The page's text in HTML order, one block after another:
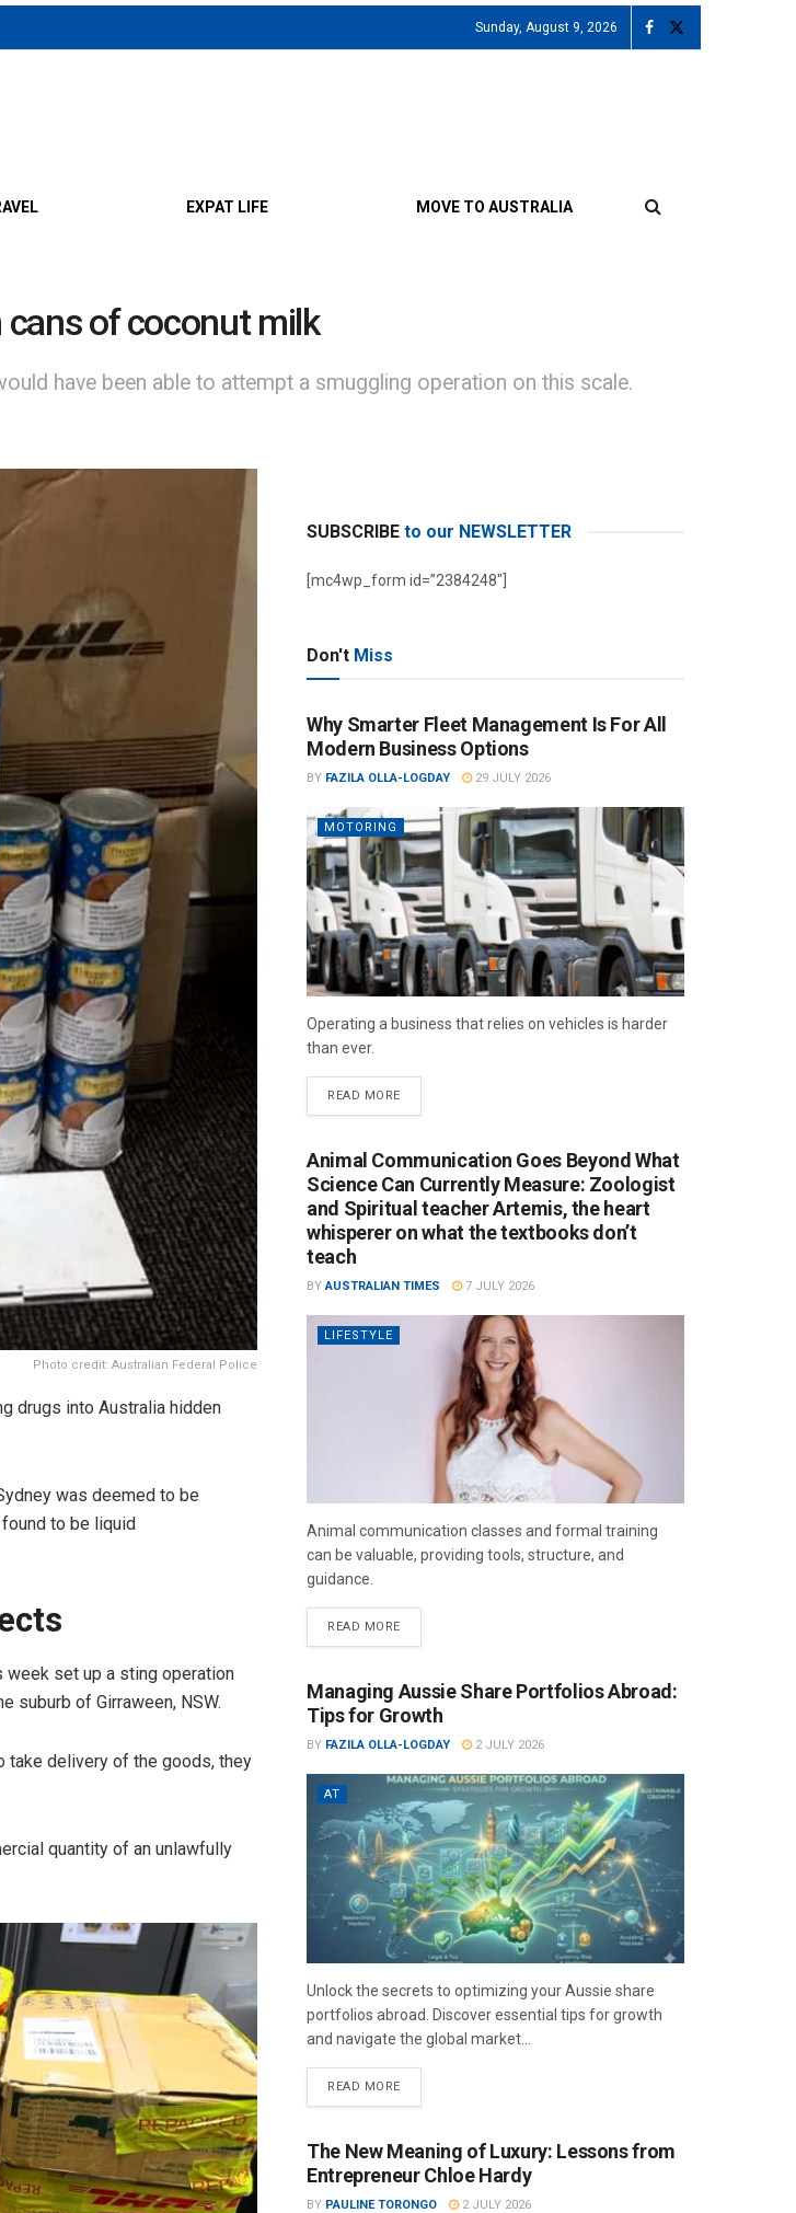
Sunday, August 9, 2026
EXPAT LIFE MOVE TO AUSTRALIA
of coconut milk
have been able to attempt a smuggling operation on this scale.
Photo credit: Australian Federal Police
drugs into Australia hidden
was deemed to be
to be liquid
week set up a sting operation
suburb of Girraween, NSW.
take delivery of the goods, they
quantity of an unlawfully
SUBSCRIBE to our NEWSLETTER
[mc4wp_form id=”2384248″]
Don't Miss
Why Smarter Fleet Management Is For All
Modern Business Options
BY FAZILA OLLA-LOGDAY 29 JULY 2026
MOTORING
Operating a business that relies on vehicles is harder
than ever.
READ MORE
Animal Communication Goes Beyond What
Science Can Currently Measure: Zoologist
and Spiritual teacher Artemis, the heart
whisperer on what the textbooks don’t
teach
BY AUSTRALIAN TIMES 7 JULY 2026
LIFESTYLE
Animal communication classes and formal training
can be valuable, providing tools, structure, and
guidance.
READ MORE
Managing Aussie Share Portfolios Abroad:
Tips for Growth
BY FAZILA OLLA-LOGDAY 2 JULY 2026
AT
Unlock the secrets to optimizing your Aussie share
portfolios abroad. Discover essential tips for growth
and navigate the global market...
READ MORE
The New Meaning of Luxury: Lessons from
Entrepreneur Chloe Hardy
BY PAULINE TORONGO 2 JULY 2026